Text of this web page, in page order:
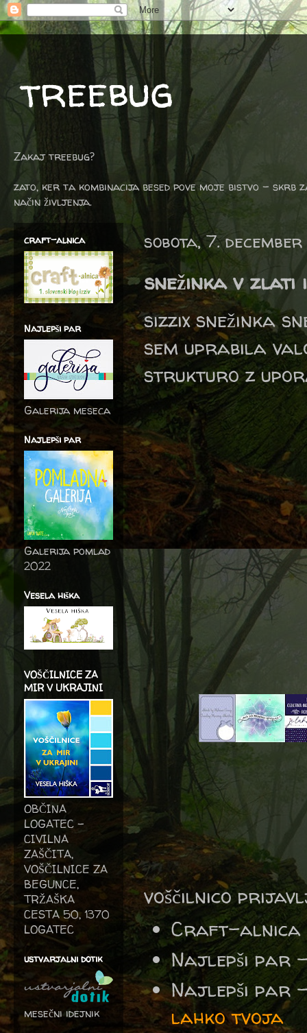
treebug
Zakaj treebug?
zato, ker ta kombinacija besed pove moje bistvo -
način življenja.
sobota, 7.
snežinka v
sizzix snežinka
sem uprabila
strukturo z
voščilnico
Craft-
Najlepši par
Najlepši par
lahko tvoja
craft-alnica
Najlepši par
Galerija meseca
Najlepši par
Galerija pomlad
2022
Vesela hiška
VOŠČILNICE ZA
MIR V UKRAJINI
OBČINA
LOGATEC -
CIVILNA
ZAŠČITA,
VOŠČILNICE ZA
BEGUNCE,
TRŽAŠKA
CESTA 50, 1370
LOGATEC
ustvarjalni dotik
mesečni idejnik